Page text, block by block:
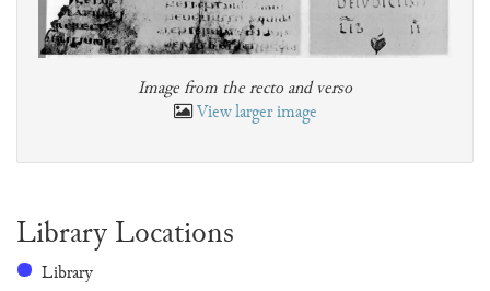
Image from the recto and verso
View larger image
Library Locations
Library